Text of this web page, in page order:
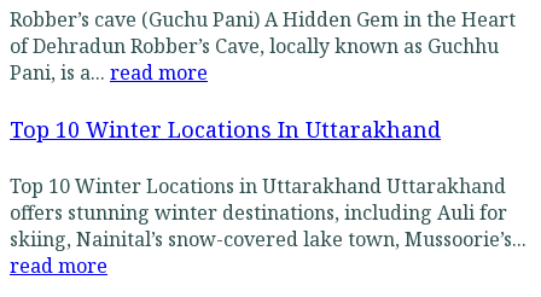
Robber’s cave (Guchu Pani) A Hidden Gem in the Heart
of Dehradun Robber’s Cave, locally known as Guchhu
Pani, is a... read more
Top 10 Winter Locations In Uttarakhand
Top 10 Winter Locations in Uttarakhand Uttarakhand
offers stunning winter destinations, including Auli for
skiing, Nainital’s snow-covered lake town, Mussoorie’s...
read more